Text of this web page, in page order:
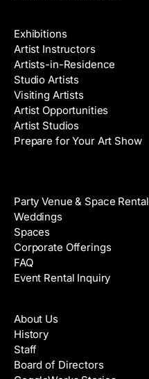
Exhibitions
Artist Instructors
Artists-in-Residence
Studio Artists
Visiting Artists
Artist Opportunities
Artist Studios
Prepare for Your Art Show
Party Venue & Space Rental
Weddings
Spaces
Corporate Offerings
FAQ
Event Rental Inquiry
About Us
History
Staff
Board of Directors